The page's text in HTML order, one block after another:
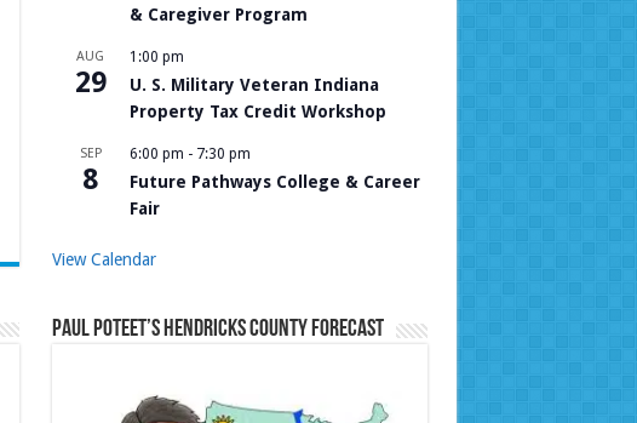
& Caregiver Program
AUG
29
1:00 pm
U. S. Military Veteran Indiana
Property Tax Credit Workshop
SEP
8
6:00 pm - 7:30 pm
Future Pathways College & Career
Fair
View Calendar
Paul Poteet’s Hendricks County Forecast